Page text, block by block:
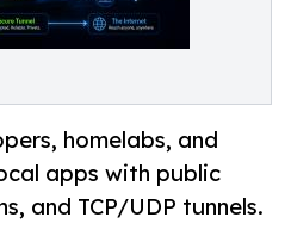
homelabs, and
apps with public
and TCP/UDP tunnels.